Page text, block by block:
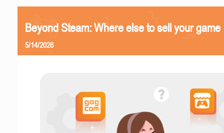
Beyond Steam: Where else to sell your game
5/14/2026